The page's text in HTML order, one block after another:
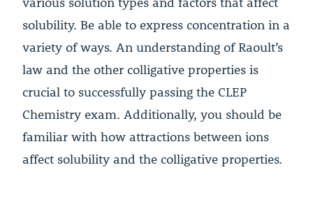
solubility. Be able to express concentration in a
variety of ways. An understanding of Raoult’s
law and the other colligative properties is
crucial to successfully passing the CLEP
Chemistry exam. Additionally, you should be
familiar with how attractions between ions
affect solubility and the colligative properties.